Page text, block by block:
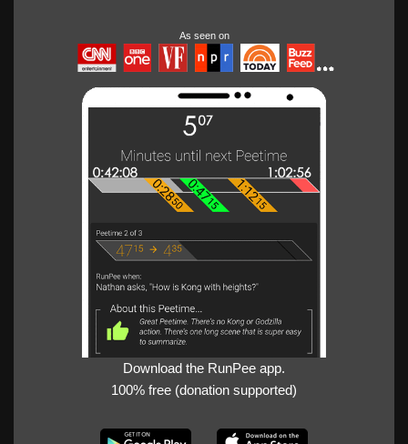
As seen on
Download the RunPee app.
100% free (donation supported)